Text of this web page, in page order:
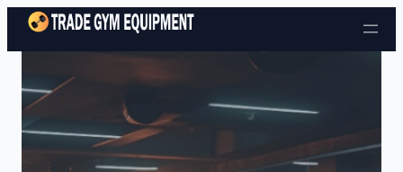
Skip to content